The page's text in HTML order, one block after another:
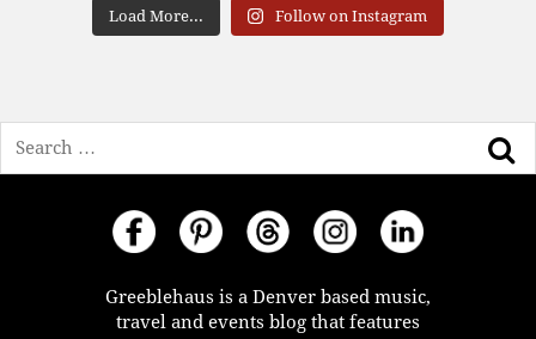
Load More... Follow on Instagram
Greeblehaus is a Denver based music,
travel and events blog that features